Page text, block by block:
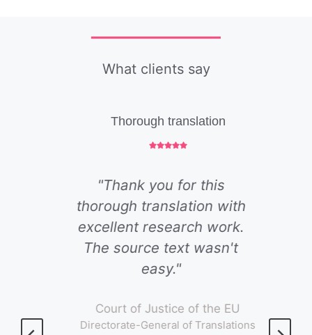
What clients say
Thorough translation
"Thank you for this
thorough translation with
excellent research work.
The source text wasn't
easy."
Court of Justice of the EU
Directorate-General of Translations